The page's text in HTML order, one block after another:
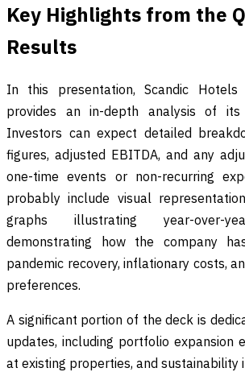
Key Highlights from the
Results
In this presentation, Scandic
provides an in-depth analysis of its
Investors can expect detailed
figures, adjusted EBITDA, and any
one-time events or non-recurring
probably include visual
graphs illustrating year-over-
demonstrating how the company
pandemic recovery, inflationary costs,
preferences.
A significant portion of the deck is
updates, including portfolio expansion
at existing properties, and sustainability